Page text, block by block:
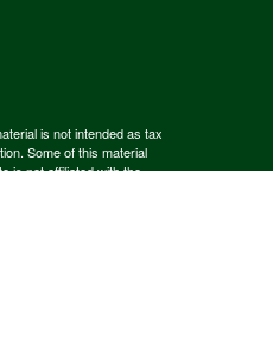
is not intended as tax
Some of this material
is not affiliated with the